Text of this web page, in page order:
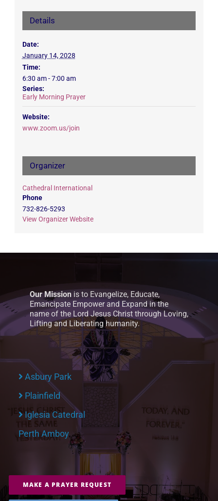
Details
Date:
January 14, 2028
Time:
6:30 am - 7:00 am
Series:
Early Morning Prayer
Website:
www.zoom.us/join
Organizer
Cathedral International
Phone
732-826-5293
View Organizer Website
Our Mission is to Evangelize, Educate,
Emancipate Empower and Expand in the
name of the Lord Jesus Christ through Loving,
Lifting and Liberating humanity.
Asbury Park
Plainfield
Iglesia Catedral
Perth Amboy
MAKE A PRAYER REQUEST